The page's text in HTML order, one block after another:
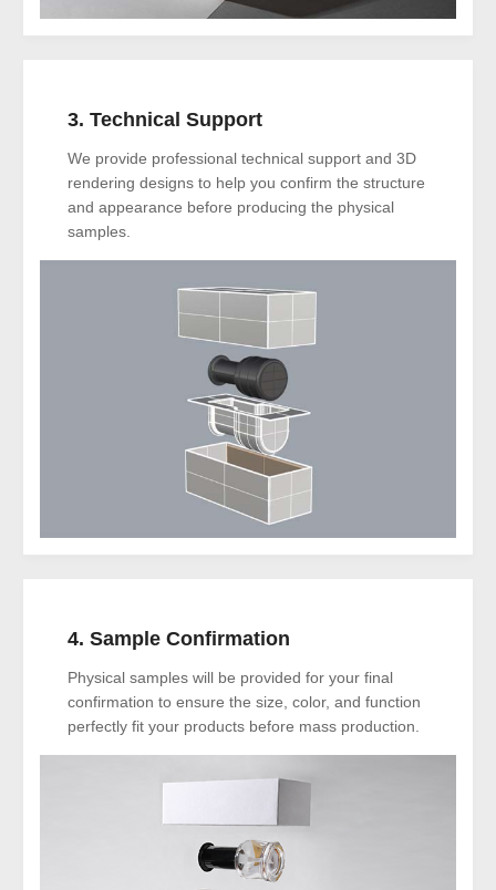
3. Technical Support
We provide professional technical support and 3D
rendering designs to help you confirm the structure
and appearance before producing the physical
samples.
4. Sample Confirmation
Physical samples will be provided for your final
confirmation to ensure the size, color, and function
perfectly fit your products before mass production.